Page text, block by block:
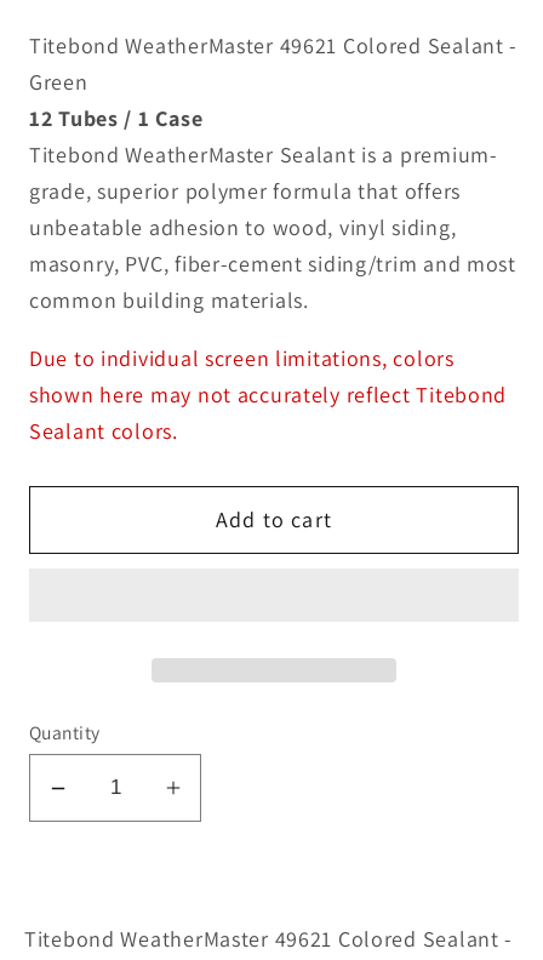
Titebond WeatherMaster 49621 Colored Sealant -
Green
12 Tubes / 1 Case
Titebond WeatherMaster Sealant is a premium-
grade, superior polymer formula that offers
unbeatable adhesion to wood, vinyl siding,
masonry, PVC, fiber-cement siding/trim and most
common building materials.
Due to individual screen limitations, colors
shown here may not accurately reflect Titebond
Sealant colors.
Add to cart
Quantity
Decrease
49621
Increase
49621
Titebond WeatherMaster 49621 Colored Sealant -